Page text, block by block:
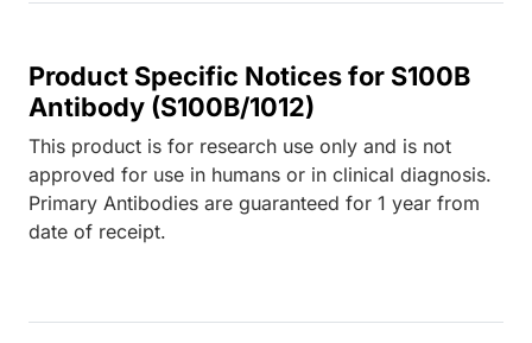
Product Specific Notices for S100B
Antibody (S100B/1012)
This product is for research use only and is not
approved for use in humans or in clinical diagnosis.
Primary Antibodies are guaranteed for 1 year from
date of receipt.